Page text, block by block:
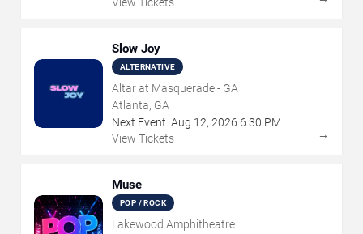
View Tickets
Slow Joy
ALTERNATIVE
Altar at Masquerade - GA
Atlanta, GA
Next Event: Aug 12, 2026 6:30 PM
View Tickets
→
Muse
POP / ROCK
Lakewood Amphitheatre